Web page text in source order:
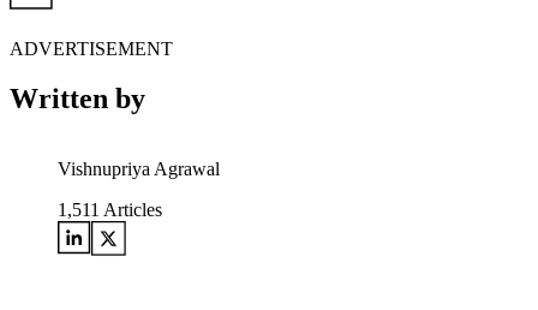
ADVERTISEMENT
Written by
Vishnupriya Agrawal
1,511 Articles